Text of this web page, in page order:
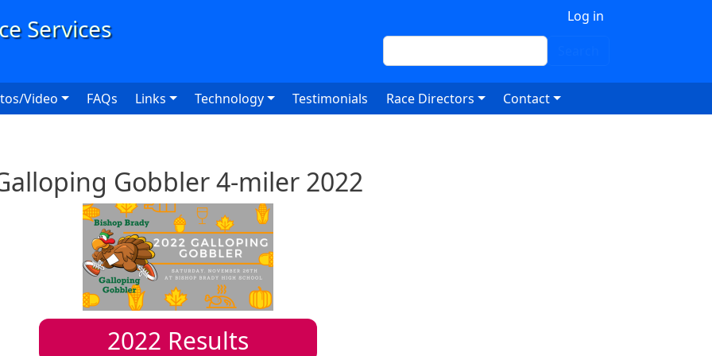
Log in
Search
Video FAQs Links Technology Testimonials Race Directors Contact
Gobbler 4-miler 2022
2022 Results